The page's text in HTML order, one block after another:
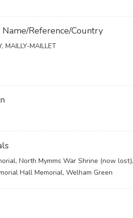
Reference/Country
MAILLY-MAILLET
North Mymms War Shrine (now
Hall Memorial, Welham Green